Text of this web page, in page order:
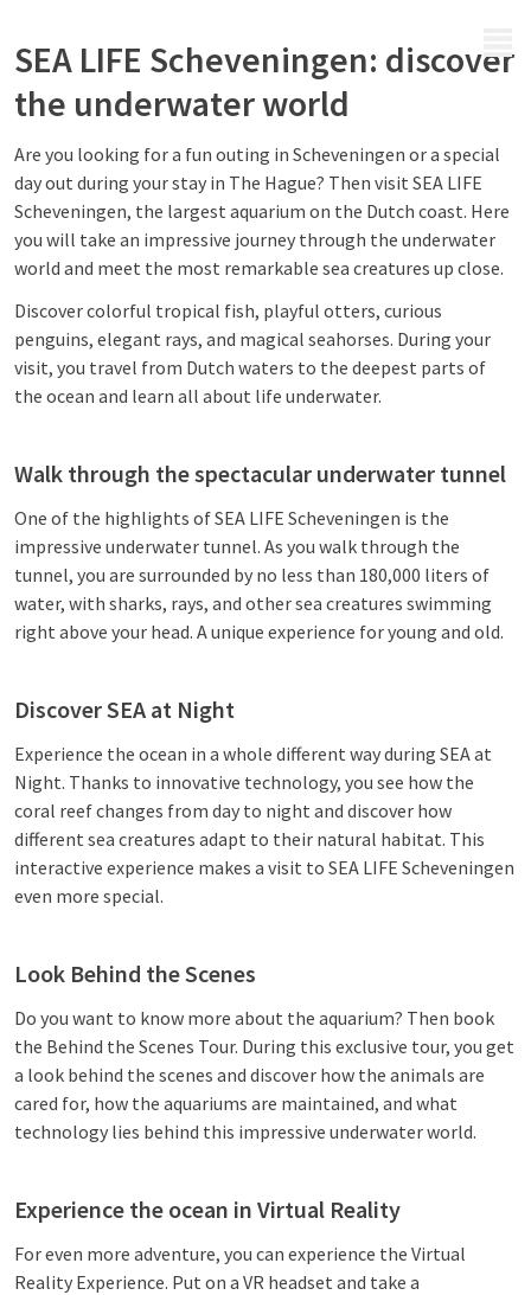
SEA LIFE Scheveningen: discover
the underwater world
Are you looking for a fun outing in Scheveningen or a special
day out during your stay in The Hague? Then visit SEA LIFE
Scheveningen, the largest aquarium on the Dutch coast. Here
you will take an impressive journey through the underwater
world and meet the most remarkable sea creatures up close.
Discover colorful tropical fish, playful otters, curious
penguins, elegant rays, and magical seahorses. During your
visit, you travel from Dutch waters to the deepest parts of
the ocean and learn all about life underwater.
Walk through the spectacular underwater tunnel
One of the highlights of SEA LIFE Scheveningen is the
impressive underwater tunnel. As you walk through the
tunnel, you are surrounded by no less than 180,000 liters of
water, with sharks, rays, and other sea creatures swimming
right above your head. A unique experience for young and old.
Discover SEA at Night
Experience the ocean in a whole different way during SEA at
Night. Thanks to innovative technology, you see how the
coral reef changes from day to night and discover how
different sea creatures adapt to their natural habitat. This
interactive experience makes a visit to SEA LIFE Scheveningen
even more special.
Look Behind the Scenes
Do you want to know more about the aquarium? Then book
the Behind the Scenes Tour. During this exclusive tour, you get
a look behind the scenes and discover how the animals are
cared for, how the aquariums are maintained, and what
technology lies behind this impressive underwater world.
Experience the ocean in Virtual Reality
For even more adventure, you can experience the Virtual
Reality Experience. Put on a VR headset and take a